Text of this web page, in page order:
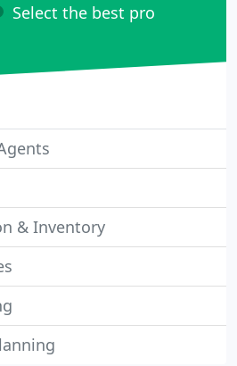
Select the best pro
& Inventory